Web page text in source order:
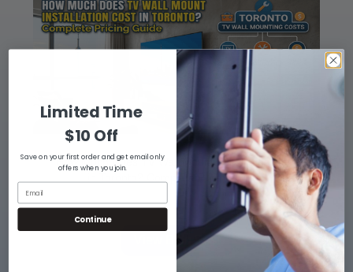
How Much Does TV Wall Mount Installation Cost
in Toronto? Complete Pricing Guide
View Blog Post
Limited Time
$10 Off
Save on your first order and get email only
offers when you join.
Continue